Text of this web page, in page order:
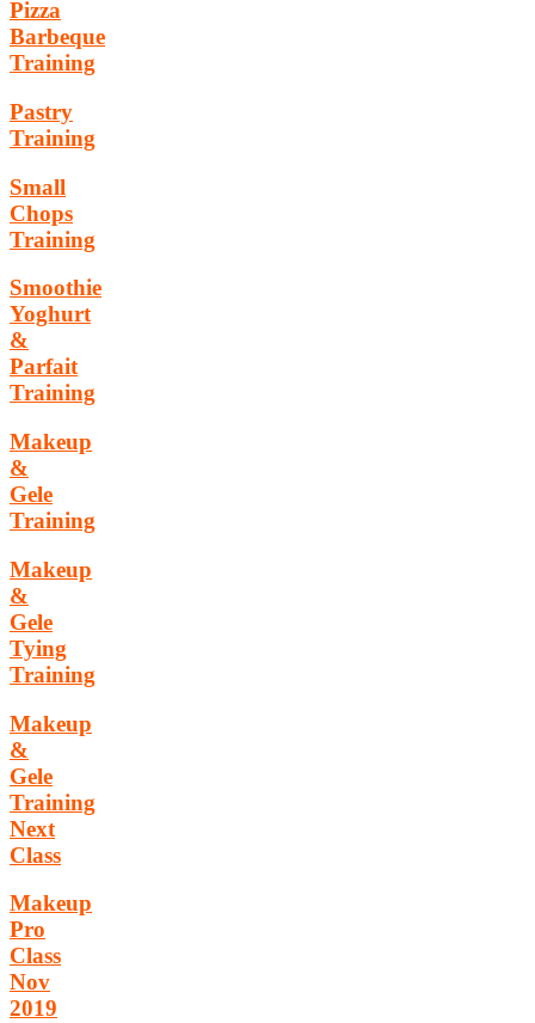
Pizza
Barbeque
Training
Pastry
Training
Small
Chops
Training
Smoothie
Yoghurt
&
Parfait
Training
Makeup
&
Gele
Training
Makeup
&
Gele
Tying
Training
Makeup
&
Gele
Training
Next
Class
Makeup
Pro
Class
Nov
2019